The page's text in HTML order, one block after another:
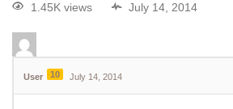
1.45K views July 14, 2014
User 10 July 14, 2014